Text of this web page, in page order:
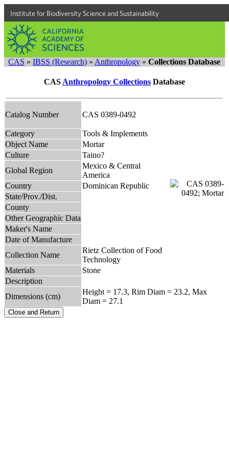
Institute for Biodiversity Science and Sustainability
CAS » IBSS (Research) » Anthropology » Collections Database
CAS Anthropology Collections Database
Catalog Number CAS 0389-0492
Category
Tools & Implements
Object Name
Mortar
Culture
Taino?
Global Region
Mexico & Central
America
Country
Dominican Republic
State/Prov./Dist.
County
Other Geographic Data
Maker's Name
Date of Manufacture
Collection Name
Rietz Collection of Food
Technology
Materials
Stone
Description
Dimensions (cm)
Height = 17.3, Rim Diam = 23.2, Max
Diam = 27.1